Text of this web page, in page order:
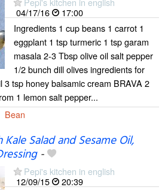
04/17/16
17:00
Ingredients 1 cup beans 1 carrot 1
eggplant 1 tsp turmeric 1 tsp garam
masala 2-3 Tbsp olive oil salt pepper
1/2 bunch dill olives ingredients for
3 tsp honey balsamic cream BRAVA 2
1 lemon salt pepper...
Bean
Salad and Sesame Oil,
-
Pepi's kitchen in english
12/09/15
20:39